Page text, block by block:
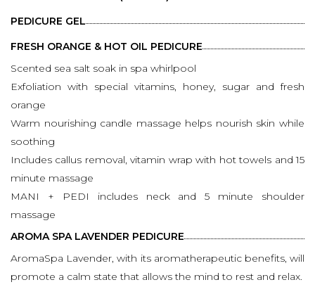
PEDICURE GEL
FRESH ORANGE & HOT OIL PEDICURE
Scented sea salt soak in spa whirlpool
Exfoliation with special vitamins, honey, sugar and fresh
orange
Warm nourishing candle massage helps nourish skin while
soothing
Includes callus removal, vitamin wrap with hot towels and 15
minute massage
MANI + PEDI includes neck and 5 minute shoulder
massage
AROMA SPA LAVENDER PEDICURE
AromaSpa Lavender, with its aromatherapeutic benefits, will
promote a calm state that allows the mind to rest and relax.